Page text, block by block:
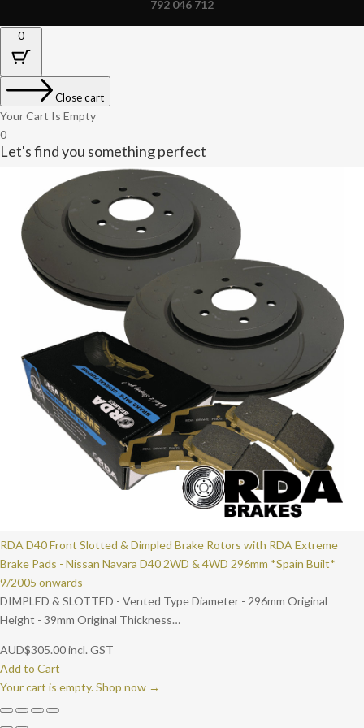
792 046 712
0
Close cart
Your Cart Is Empty
0
Let's find you something perfect
RDA D40 Front Slotted & Dimpled Brake Rotors with RDA Extreme
Brake Pads - Nissan Navara D40 2WD & 4WD 296mm *Spain Built*
9/2005 onwards
DIMPLED & SLOTTED - Vented Type Diameter - 296mm Original
Height - 39mm Original Thickness…
AUD$305.00incl. GST
Add to Cart
Your cart is empty. Shop now →